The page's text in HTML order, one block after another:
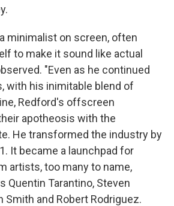
minimalist on screen, often
to make it sound like actual
"Even as he continued
with his inimitable blend of
Redford's offscreen
apotheosis with the
He transformed the industry by
It became a launchpad for
artists, too many to name,
Quentin Tarantino, Steven
Smith and Robert Rodriguez.